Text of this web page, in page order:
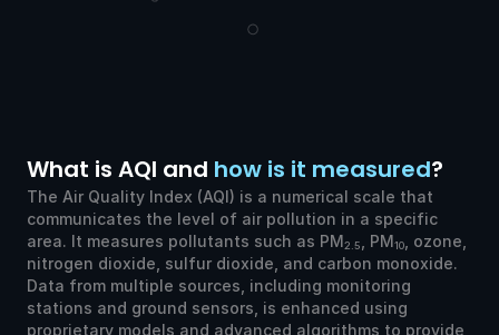
What is AQI and how is it measured?
The Air Quality Index (AQI) is a numerical scale that
communicates the level of air pollution in a specific
area. It measures pollutants such as PM2.5 , PM10
, ozone,
nitrogen dioxide, sulfur dioxide, and carbon monoxide.
Data from multiple sources, including monitoring
stations and ground sensors, is enhanced using
proprietary models and advanced algorithms to provide